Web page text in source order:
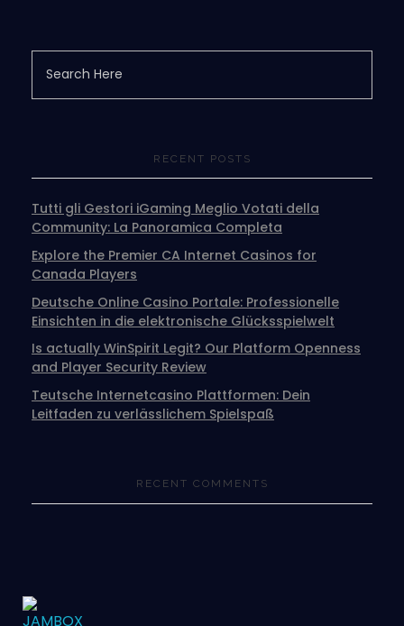
RECENT POSTS
Tutti gli Gestori iGaming Meglio Votati della
Community: La Panoramica Completa
Explore the Premier CA Internet Casinos for
Canada Players
Deutsche Online Casino Portale: Professionelle
Einsichten in die elektronische Glücksspielwelt
Is actually WinSpirit Legit? Our Platform Openness
and Player Security Review
Teutsche Internetcasino Plattformen: Dein
Leitfaden zu verlässlichem Spielspaß
RECENT COMMENTS